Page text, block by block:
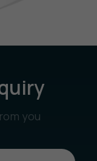
you